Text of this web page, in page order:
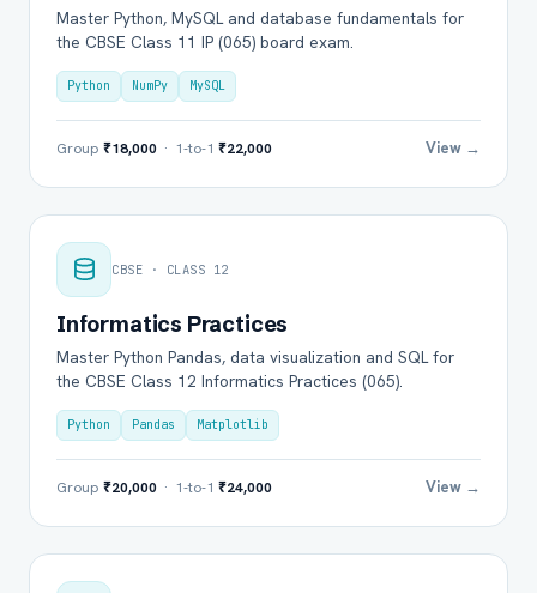
Master Python, MySQL and database fundamentals for
the CBSE Class 11 IP (065) board exam.
Python NumPy MySQL
Group ₹18,000 · 1-to-1 ₹22,000 View →
CBSE · CLASS 12
Informatics Practices
Master Python Pandas, data visualization and SQL for
the CBSE Class 12 Informatics Practices (065).
Python Pandas Matplotlib
Group ₹20,000 · 1-to-1 ₹24,000 View →